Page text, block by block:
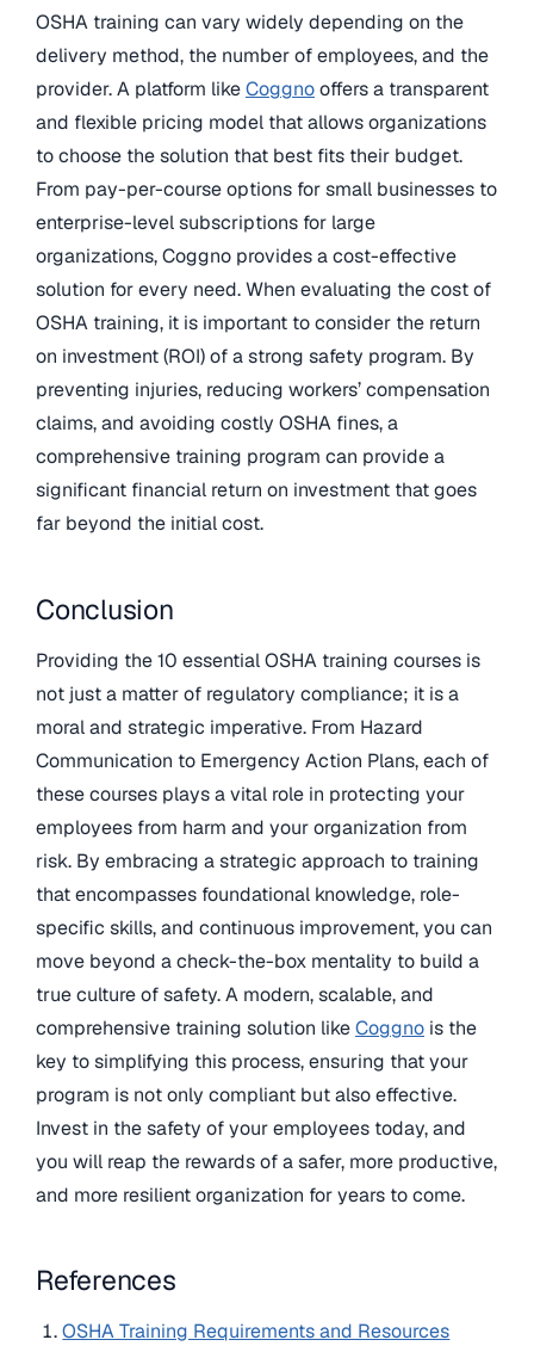
OSHA training can vary widely depending on the
delivery method, the number of employees, and the
provider. A platform likeCoggnooffers a transparent
and flexible pricing model that allows organizations
to choose the solution that best fits their budget.
From pay-per-course options for small businesses to
enterprise-level subscriptions for large
organizations, Coggno provides a cost-effective
solution for every need. When evaluating the cost of
OSHA training, it is important to consider the return
on investment (ROI) of a strong safety program. By
preventing injuries, reducing workers’ compensation
claims, and avoiding costly OSHA fines, a
comprehensive training program can provide a
significant financial return on investment that goes
far beyond the initial cost.
Conclusion
Providing the 10 essential OSHA training courses is
not just a matter of regulatory compliance; it is a
moral and strategic imperative. From Hazard
Communication to Emergency Action Plans, each of
these courses plays a vital role in protecting your
employees from harm and your organization from
risk. By embracing a strategic approach to training
that encompasses foundational knowledge, role-
specific skills, and continuous improvement, you can
move beyond a check-the-box mentality to build a
true culture of safety. A modern, scalable, and
comprehensive training solution likeCoggno is the
key to simplifying this process, ensuring that your
program is not only compliant but also effective.
Invest in the safety of your employees today, and
you will reap the rewards of a safer, more productive,
and more resilient organization for years to come.
References
OSHA Training Requirements and Resources